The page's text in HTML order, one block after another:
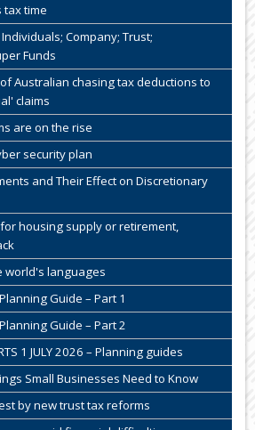
tax time
Company; Trust;
Funds
Australian chasing tax deductions to
claims
are on the rise
security plan
and Their Effect on Discretionary
housing supply or retirement,
world's languages
Guide – Part 1
Guide – Part 2
1 JULY 2026 – Planning guides
Small Businesses Need to Know
by new trust tax reforms